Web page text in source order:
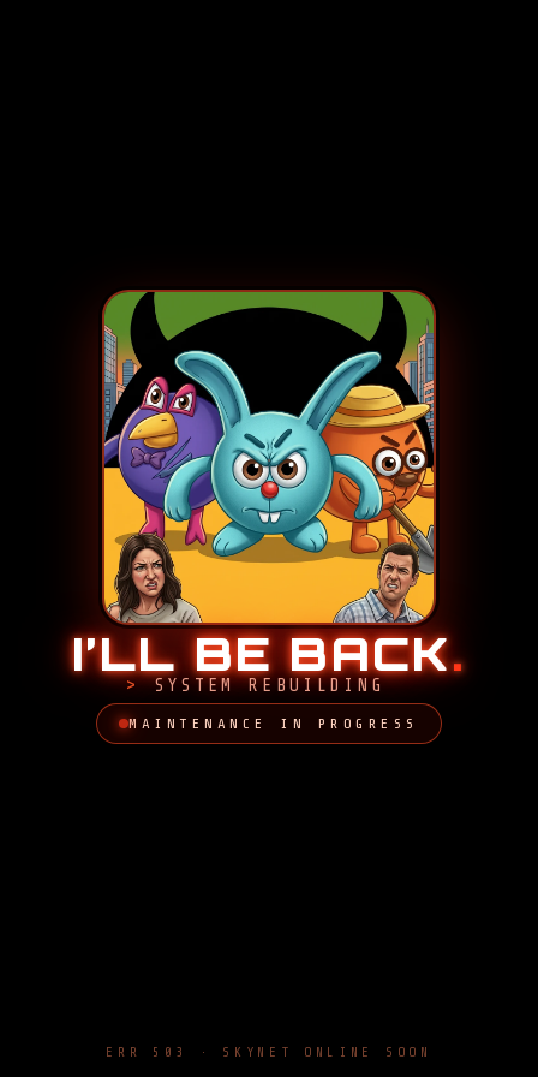
I’LL BE BACK.
SYSTEM REBUILDING
MAINTENANCE IN PROGRESS
ERR 503 · SKYNET ONLINE SOON